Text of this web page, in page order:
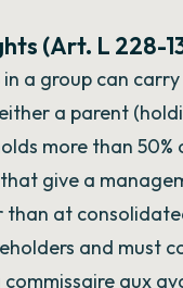
(Art. L 228-
in a group can
a parent
more than
give a
at
and must
aux